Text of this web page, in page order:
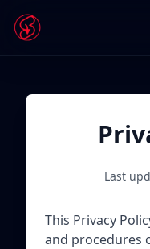
Last
This Privacy
and procedures